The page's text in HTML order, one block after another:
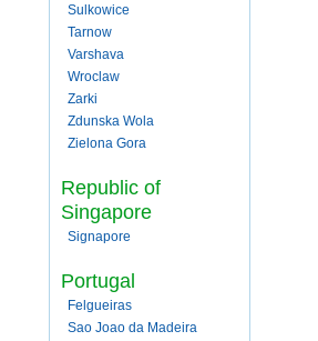
Sulkowice
Tarnow
Varshava
Wroclaw
Zarki
Zdunska Wola
Zielona Gora
Republic of
Singapore
Signapore
Portugal
Felgueiras
Sao Joao da Madeira